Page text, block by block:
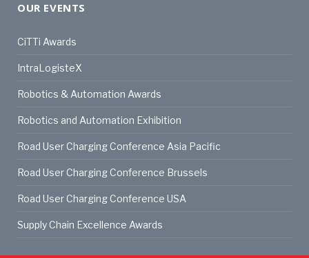
OUR EVENTS
CiTTi Awards
IntraLogisteX
Robotics & Automation Awards
Robotics and Automation Exhibition
Road User Charging Conference Asia Pacific
Road User Charging Conference Brussels
Road User Charging Conference USA
Supply Chain Excellence Awards